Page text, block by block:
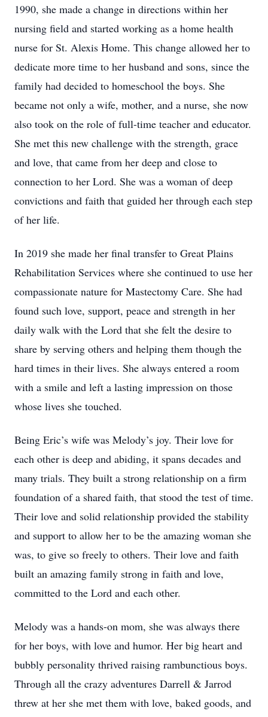
1990, she made a change in directions within her
nursing field and started working as a home health
nurse for St. Alexis Home. This change allowed her to
dedicate more time to her husband and sons, since the
family had decided to homeschool the boys. She
became not only a wife, mother, and a nurse, she now
also took on the role of full-time teacher and educator.
She met this new challenge with the strength, grace
and love, that came from her deep and close to
connection to her Lord. She was a woman of deep
convictions and faith that guided her through each step
of her life.
In 2019 she made her final transfer to Great Plains
Rehabilitation Services where she continued to use her
compassionate nature for Mastectomy Care. She had
found such love, support, peace and strength in her
daily walk with the Lord that she felt the desire to
share by serving others and helping them though the
hard times in their lives. She always entered a room
with a smile and left a lasting impression on those
whose lives she touched.
Being Eric’s wife was Melody’s joy. Their love for
each other is deep and abiding, it spans decades and
many trials. They built a strong relationship on a firm
foundation of a shared faith, that stood the test of time.
Their love and solid relationship provided the stability
and support to allow her to be the amazing woman she
was, to give so freely to others. Their love and faith
built an amazing family strong in faith and love,
committed to the Lord and each other.
Melody was a hands-on mom, she was always there
for her boys, with love and humor. Her big heart and
bubbly personality thrived raising rambunctious boys.
Through all the crazy adventures Darrell & Jarrod
threw at her she met them with love, baked goods, and